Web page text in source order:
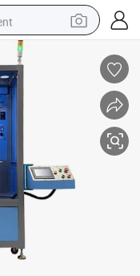
bag
shoe
motorcycle
car